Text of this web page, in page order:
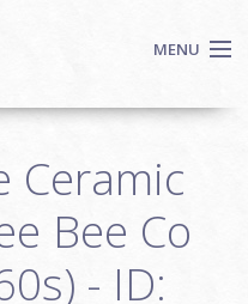
MENU
Ceramic
Bee Co
- ID: